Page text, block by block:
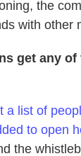
the
with other
get any of
a list of
to open
the